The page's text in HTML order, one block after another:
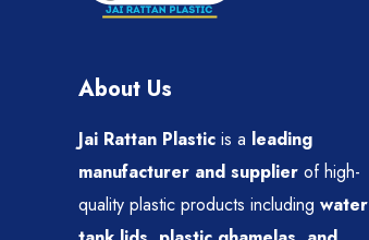
About Us
Jai Rattan Plastic is a leading
manufacturer and supplier of high-
quality plastic products including water